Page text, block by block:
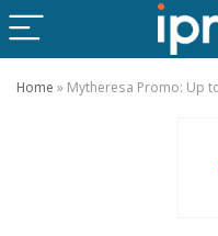
Home » Mytheresa Promo: Up